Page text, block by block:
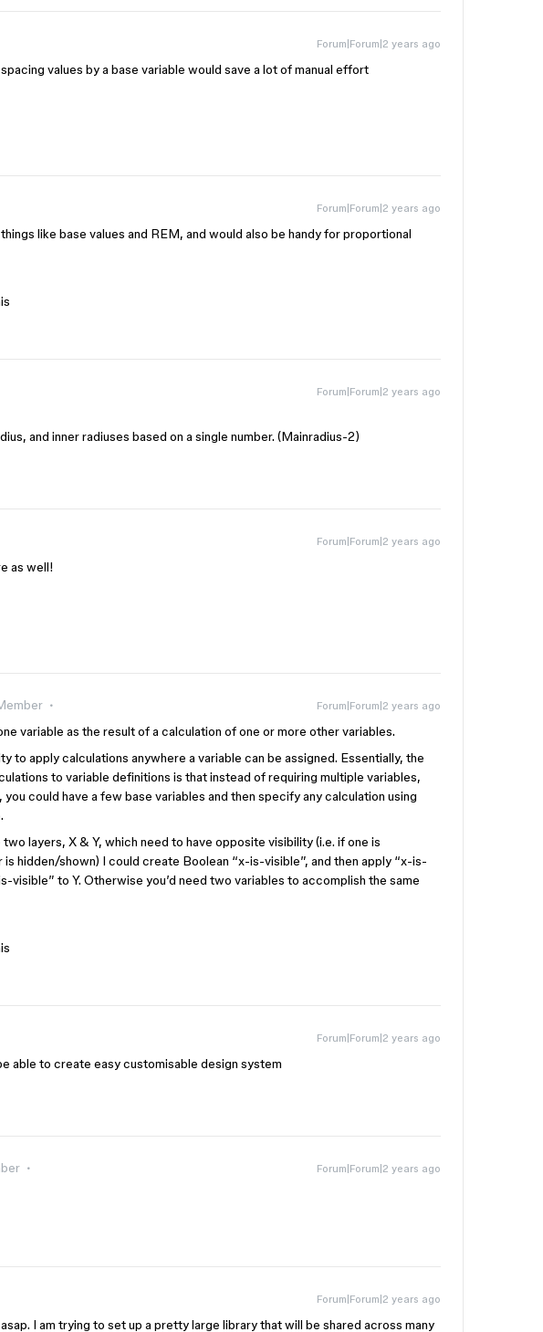
Forum|Forum|2 years ago
values by a base variable would save a lot of manual effort
Forum|Forum|2 years ago
like base values and REM, and would also be handy for proportional
Forum|Forum|2 years ago
and inner radiuses based on a single number. (Mainradius-2)
Forum|Forum|2 years ago
as well!
Forum|Forum|2 years ago
variable as the result of a calculation of one or more other variables.
to apply calculations anywhere a variable can be assigned. Essentially, the
to variable definitions is that instead of requiring multiple variables,
could have a few base variables and then specify any calculation using
two layers, X & Y, which need to have opposite visibility (i.e. if one is
hidden/shown) I could create Boolean “x-is-visible”, and then apply “x-is-
visible” to Y. Otherwise you’d need two variables to accomplish the same
Forum|Forum|2 years ago
able to create easy customisable design system
Forum|Forum|2 years ago
Forum|Forum|2 years ago
I am trying to set up a pretty large library that will be shared across many